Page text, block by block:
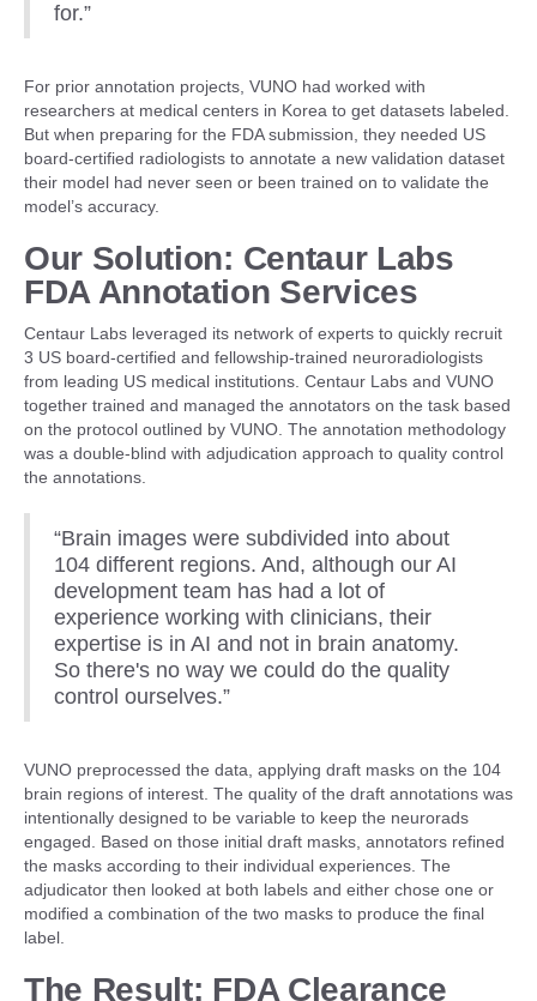
for.”
For prior annotation projects, VUNO had worked with
researchers at medical centers in Korea to get datasets labeled.
But when preparing for the FDA submission, they needed US
board-certified radiologists to annotate a new validation dataset
their model had never seen or been trained on to validate the
model’s accuracy.
Our Solution: Centaur Labs
FDA Annotation Services
Centaur Labs leveraged its network of experts to quickly recruit
3 US board-certified and fellowship-trained neuroradiologists
from leading US medical institutions. Centaur Labs and VUNO
together trained and managed the annotators on the task based
on the protocol outlined by VUNO. The annotation methodology
was a double-blind with adjudication approach to quality control
the annotations.
“Brain images were subdivided into about
104 different regions. And, although our AI
development team has had a lot of
experience working with clinicians, their
expertise is in AI and not in brain anatomy.
So there's no way we could do the quality
control ourselves.”
VUNO preprocessed the data, applying draft masks on the 104
brain regions of interest. The quality of the draft annotations was
intentionally designed to be variable to keep the neurorads
engaged. Based on those initial draft masks, annotators refined
the masks according to their individual experiences. The
adjudicator then looked at both labels and either chose one or
modified a combination of the two masks to produce the final
label.
The Result: FDA Clearance